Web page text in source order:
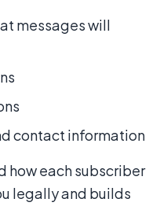
messages will
contact information
how each subscriber
legally and builds